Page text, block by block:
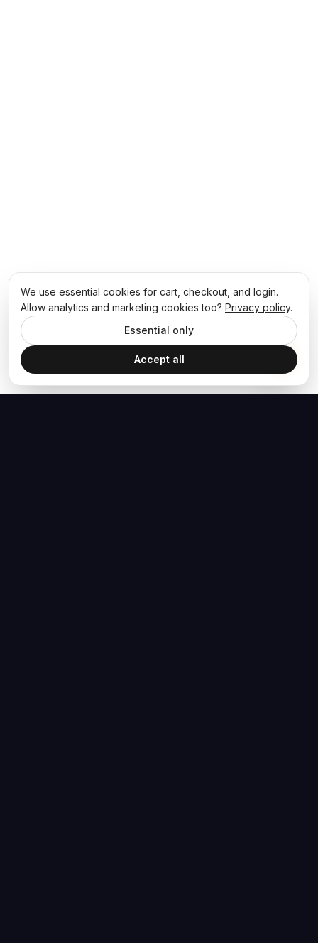
We use essential cookies for cart, checkout, and login.
Allow analytics and marketing cookies too? Privacy policy.
Essential only
Accept all